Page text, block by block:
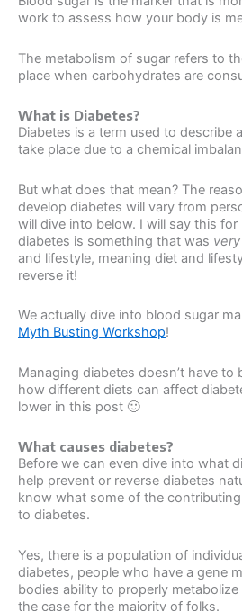
work to assess how your body is
The metabolism of sugar refers to
place when carbohydrates are
What is Diabetes?
Diabetes is a term used to describe
take place due to a chemical
But what does that mean? The
develop diabetes will vary from
will dive into below. I will say this
diabetes is something that was
and lifestyle, meaning diet and
reverse it!
We actually dive into blood sugar
Myth Busting Workshop!
Managing diabetes doesn’t have to
how different diets can affect
lower in this post 🙂
What causes diabetes?
Before we can even dive into what
help prevent or reverse diabetes
know what some of the
to diabetes.
Yes, there is a population of
diabetes, people who have a gene
bodies ability to properly
the case for the majority of folks.